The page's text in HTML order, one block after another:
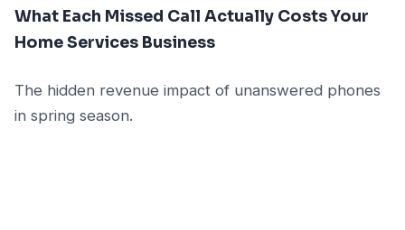
What Each Missed Call Actually Costs Your
Home Services Business
The hidden revenue impact of unanswered phones
in spring season.